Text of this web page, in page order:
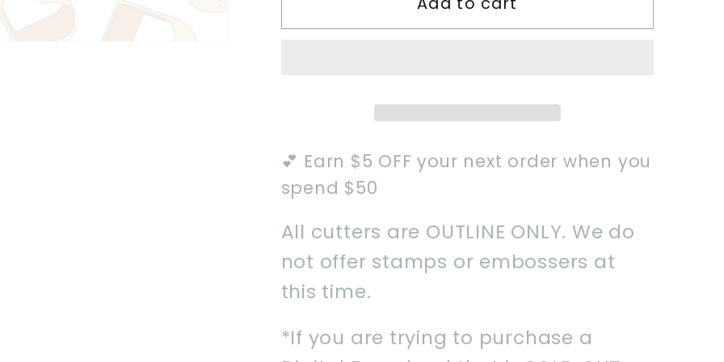
Mummy Mummy
💕 Earn $5 OFF your next order when you
spend $50
All cutters are OUTLINE ONLY. We do
not offer stamps or embossers at
this time.
*If you are trying to purchase a